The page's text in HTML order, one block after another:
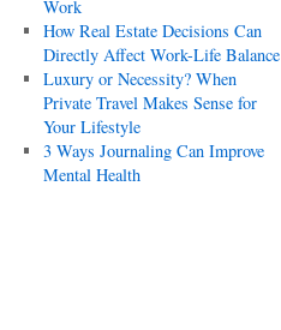
Work
How Real Estate Decisions Can
Directly Affect Work-Life Balance
Luxury or Necessity? When
Private Travel Makes Sense for
Your Lifestyle
3 Ways Journaling Can Improve
Mental Health